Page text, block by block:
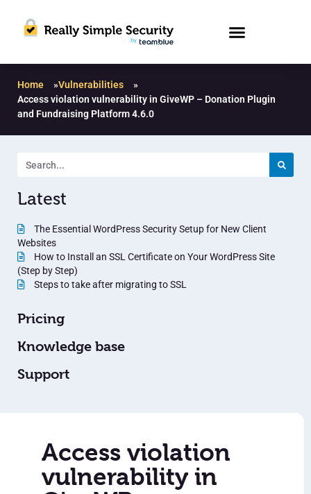
Home »Vulnerabilities
»
Access violation vulnerability in GiveWP – Donation Plugin
and Fundraising Platform 4.6.0
Latest
The Essential WordPress Security Setup for New Client
Websites
How to Install an SSL Certificate on Your WordPress Site
(Step by Step)
Steps to take after migrating to SSL
Pricing
Knowledge base
Support
Access violation
vulnerability in